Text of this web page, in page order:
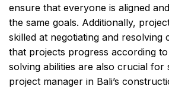
ensure that everyone is aligned
the same goals. Additionally,
skilled at negotiating and resolving
that projects progress according
solving abilities are also crucial for
project manager in Bali’s